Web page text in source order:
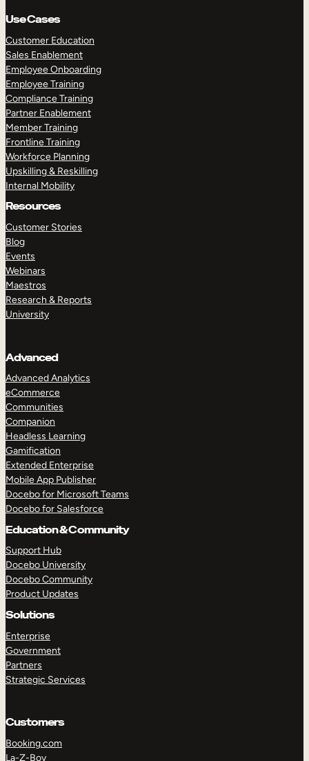
Use Cases
Customer Education
Sales Enablement
Employee Onboarding
Employee Training
Compliance Training
Partner Enablement
Member Training
Frontline Training
Workforce Planning
Upskilling & Reskilling
Internal Mobility
Resources
Customer Stories
Blog
Events
Webinars
Maestros
Research & Reports
University
Advanced
Advanced Analytics
eCommerce
Communities
Companion
Headless Learning
Gamification
Extended Enterprise
Mobile App Publisher
Docebo for Microsoft Teams
Docebo for Salesforce
Education & Community
Support Hub
Docebo University
Docebo Community
Product Updates
Solutions
Enterprise
Government
Partners
Strategic Services
Customers
Booking.com
La-Z-Boy